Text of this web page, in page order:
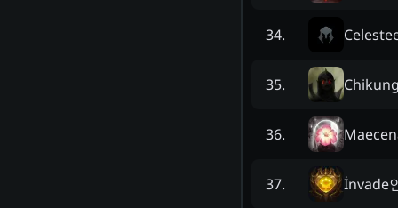
34.
35.
36.
37. İnvade